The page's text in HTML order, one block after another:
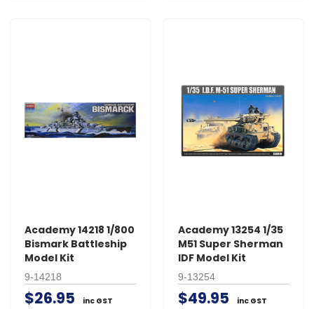
Academy 14218 1/800
Bismark Battleship
Model Kit
9-14218
$26.95 inc GST
Academy 13254 1/35
M51 Super Sherman
IDF Model Kit
9-13254
$49.95 inc GST